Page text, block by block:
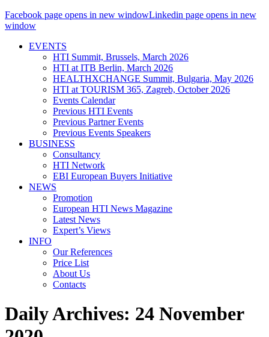
Facebook page opens in new windowLinkedin page opens in new
window
EVENTS
HTI Summit, Brussels, March 2026
HTI at ITB Berlin, March 2026
HEALTHXCHANGE Summit, Bulgaria, May 2026
HTI at TOURISM 365, Zagreb, October 2026
Events Calendar
Previous HTI Events
Previous Partner Events
Previous Events Speakers
BUSINESS
Consultancy
HTI Network
EBI European Buyers Initiative
NEWS
Promotion
European HTI News Magazine
Latest News
Expert’s Views
INFO
Our References
Price List
About Us
Contacts
Daily Archives: 24 November